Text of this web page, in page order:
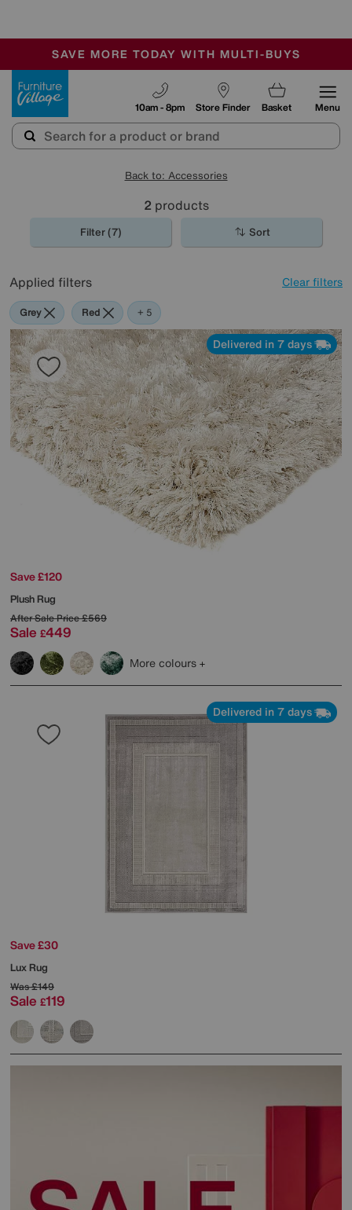
SALE - MANY OFFERS END TODAY
OUR STORES ARE AIR-CONDITIONED
SAVE MORE TODAY WITH MULTI-BUYS
Store Finder
10am - 8pm Basket Menu
Back to: Accessories
2 products
Filter (7) Sort
Applied filters Clear filters
Grey Red Cream
Pink
Orange
+ 5
Delivered in 7 days
Save £120
Plush Rug
After Sale Price£569
Sale £449
More colours
Delivered in 7 days
Save £30
Lux Rug
Was£149
Sale £119